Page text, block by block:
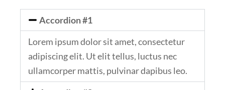
Accordion #1
Lorem ipsum dolor sit amet, consectetur
adipiscing elit. Ut elit tellus, luctus nec
ullamcorper mattis, pulvinar dapibus leo.